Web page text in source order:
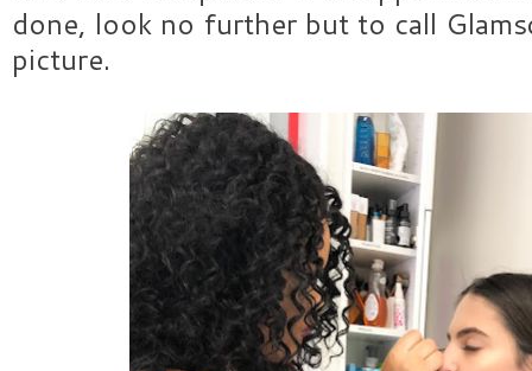
done, look no further but to call
picture.